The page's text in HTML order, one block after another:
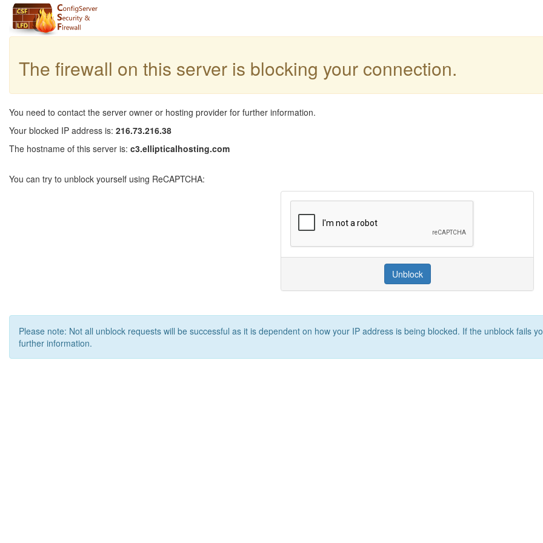
The firewall on this server is blocking your connection.
You need to contact the server owner or hosting provider for further information.
Your blocked IP address is: 216.73.216.38
The hostname of this server is: c3.ellipticalhosting.com
You can try to unblock yourself using ReCAPTCHA:
Unblock
Please note: Not all unblock requests will be successful as it is dependent on how your IP address is being blocked. If the unblock fails
further information.